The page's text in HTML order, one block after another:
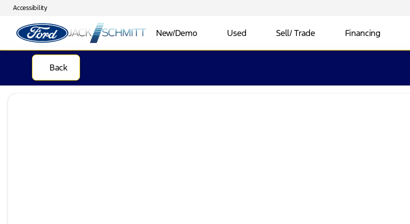
Accessibility
New/Demo Used Sell/ Trade Financing
Back